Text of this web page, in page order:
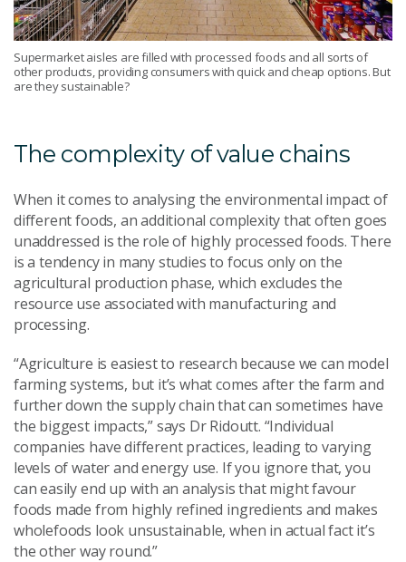
Supermarket aisles are filled with processed foods and all sorts of
other products, providing consumers with quick and cheap options. But
are they sustainable?
The complexity of value chains
When it comes to analysing the environmental impact of
different foods, an additional complexity that often goes
unaddressed is the role of highly processed foods. There
is a tendency in many studies to focus only on the
agricultural production phase, which excludes the
resource use associated with manufacturing and
processing.
“Agriculture is easiest to research because we can model
farming systems, but it’s what comes after the farm and
further down the supply chain that can sometimes have
the biggest impacts,” says Dr Ridoutt. “Individual
companies have different practices, leading to varying
levels of water and energy use. If you ignore that, you
can easily end up with an analysis that might favour
foods made from highly refined ingredients and makes
wholefoods look unsustainable, when in actual fact it’s
the other way round.”